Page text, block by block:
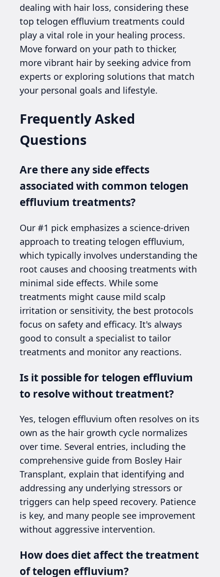
dealing with hair loss, considering these
top telogen effluvium treatments could
play a vital role in your healing process.
Move forward on your path to thicker,
more vibrant hair by seeking advice from
experts or exploring solutions that match
your personal goals and lifestyle.
Frequently Asked
Questions
Are there any side effects
associated with common telogen
effluvium treatments?
Our #1 pick emphasizes a science-driven
approach to treating telogen effluvium,
which typically involves understanding the
root causes and choosing treatments with
minimal side effects. While some
treatments might cause mild scalp
irritation or sensitivity, the best protocols
focus on safety and efficacy. It's always
good to consult a specialist to tailor
treatments and monitor any reactions.
Is it possible for telogen effluvium
to resolve without treatment?
Yes, telogen effluvium often resolves on its
own as the hair growth cycle normalizes
over time. Several entries, including the
comprehensive guide from Bosley Hair
Transplant, explain that identifying and
addressing any underlying stressors or
triggers can help speed recovery. Patience
is key, and many people see improvement
without aggressive intervention.
How does diet affect the treatment
of telogen effluvium?